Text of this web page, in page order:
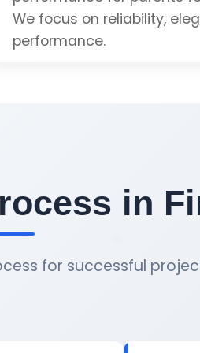
Get School
We focus on reliability,
performance.
in
for successful